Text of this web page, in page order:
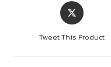
Tweet This Product